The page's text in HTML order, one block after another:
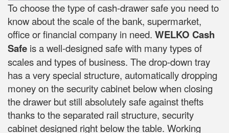
To choose the type of cash-drawer safe you need to
know about the scale of the bank, supermarket,
office or financial company in need. WELKO Cash
Safe is a well-designed safe with many types of
scales and types of business. The drop-down tray
has a very special structure, automatically dropping
money on the security cabinet below when closing
the drawer but still absolutely safe against thefts
thanks to the separated rail structure, security
cabinet designed right below the table. Working